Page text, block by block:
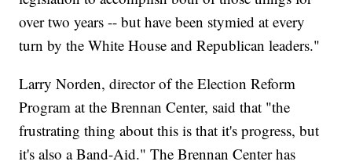
over two years -- but have been stymied at every
turn by the White House and Republican leaders."
Larry Norden, director of the Election Reform
Program at the Brennan Center, said that "the
frustrating thing about this is that it's progress, but
it's also a Band-Aid." The Brennan Center has